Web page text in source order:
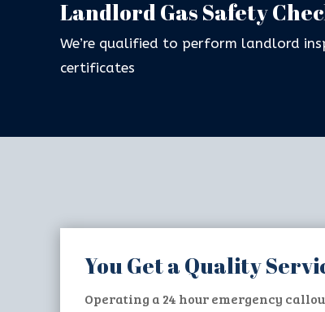
Landlord Gas Safety
We’re qualified to perform landlord
certificates
You Get a Quality
Operating a 24 hour emergency